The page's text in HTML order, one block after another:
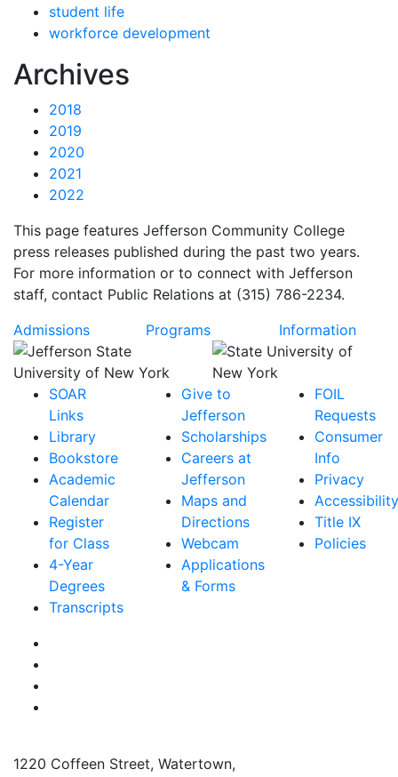
student life
workforce development
News
Archives
2018
2019
2020
2021
2022
This page features Jefferson Community College
press releases published during the past two years.
For more information or to connect with Jefferson
staff, contact Public Relations at (315) 786-2234.
Admissions
Programs Information
SOAR
Links
Library
Bookstore
Academic
Calendar
Register
for Class
4-Year
Degrees
Transcripts
Give to
Jefferson
Scholarships
Careers at
Jefferson
Maps and
Directions
Webcam
Applications
& Forms
FOIL
Requests
Consumer
Info
Privacy
Accessibility
Title IX
Policies
1220 Coffeen Street, Watertown,